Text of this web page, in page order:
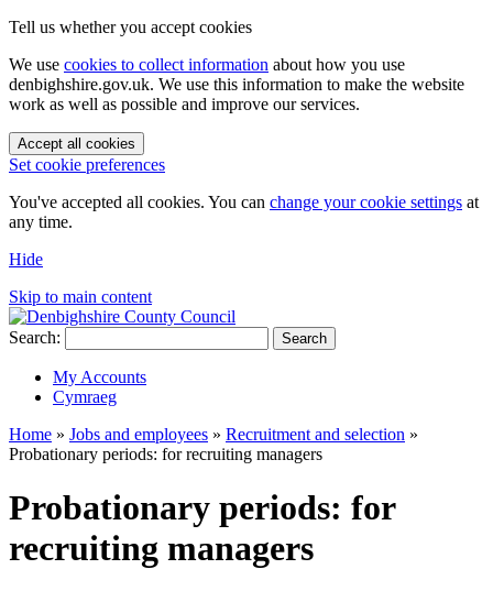
Tell us whether you accept cookies
We use cookies to collect information about how you use
denbighshire.gov.uk. We use this information to make the website
work as well as possible and improve our services.
Accept all cookies
Set cookie preferences
You've accepted all cookies. You can change your cookie settings at
any time.
Hide
Skip to main content
Search: Search
My Accounts
Cymraeg
Home » Jobs and employees » Recruitment and selection »
Probationary periods: for recruiting managers
Probationary periods: for
recruiting managers